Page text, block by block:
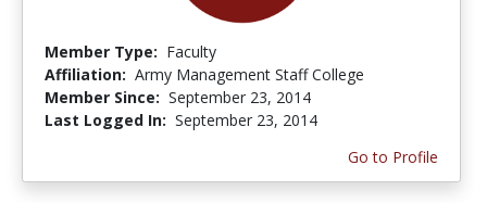
Member Type: Faculty
Affiliation: Army Management Staff College
Member Since: September 23, 2014
Last Logged In: September 23, 2014
Go to Profile